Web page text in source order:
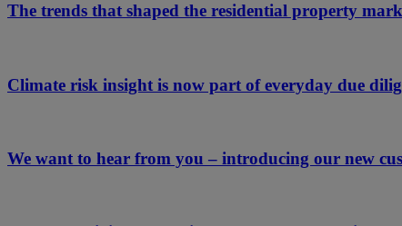
The trends that shaped the residential property
Climate risk insight is now part of everyday due
We want to hear from you – introducing our new